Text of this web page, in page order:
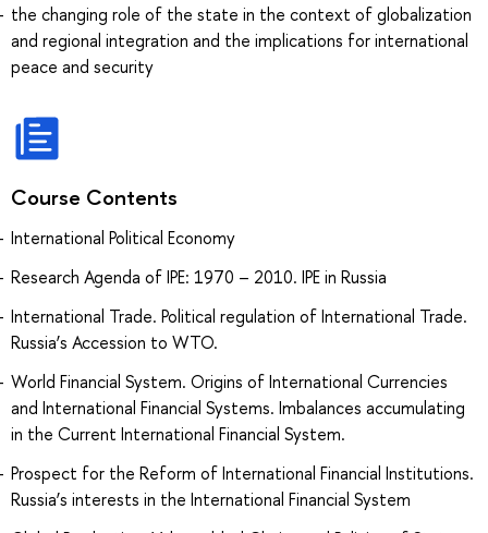
the changing role of the state in the context of globalization
and regional integration and the implications for international
peace and security
Course Contents
International Political Economy
Research Agenda of IPE: 1970 – 2010. IPE in Russia
International Trade. Political regulation of International Trade.
Russia’s Accession to WTO.
World Financial System. Origins of International Currencies
and International Financial Systems. Imbalances accumulating
in the Current International Financial System.
Prospect for the Reform of International Financial Institutions.
Russia’s interests in the International Financial System